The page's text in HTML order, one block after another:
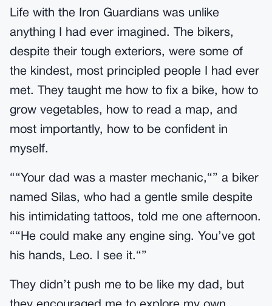
Life with the Iron Guardians was unlike
anything I had ever imagined. The bikers,
despite their tough exteriors, were some of
the kindest, most principled people I had ever
met. They taught me how to fix a bike, how to
grow vegetables, how to read a map, and
most importantly, how to be confident in
myself.
““Your dad was a master mechanic,“” a biker
named Silas, who had a gentle smile despite
his intimidating tattoos, told me one afternoon.
““He could make any engine sing. You’ve got
his hands, Leo. I see it.“”
They didn’t push me to be like my dad, but